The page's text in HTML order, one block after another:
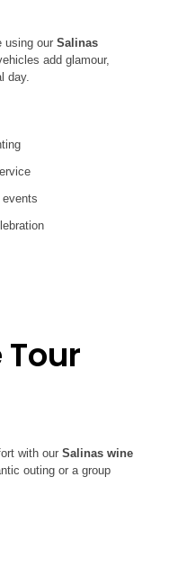
using our Salinas
add glamour,
day.
with our Salinas wine
outing or a group